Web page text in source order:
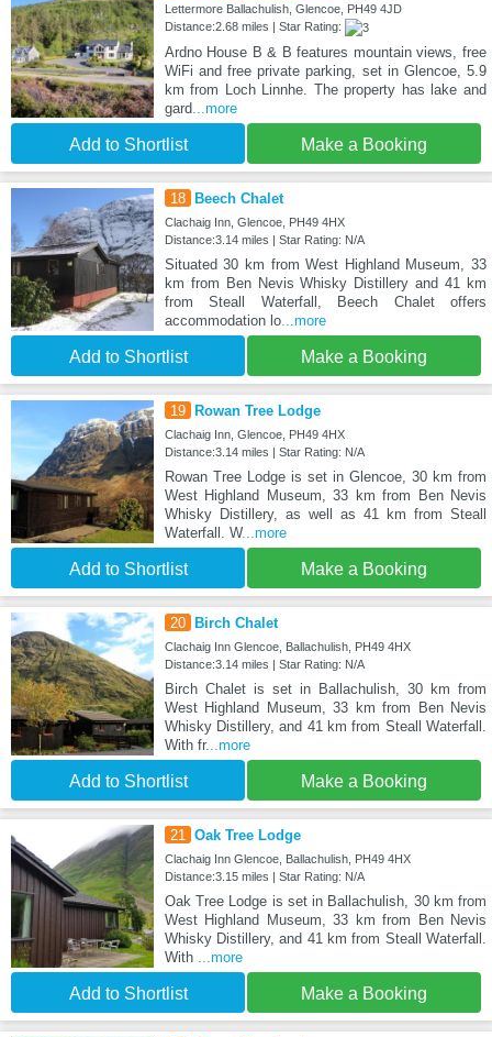
Lettermore Ballachulish, Glencoe, PH49 4JD
Distance:2.68 miles | Star Rating:
Ardno House B & B features mountain views, free
WiFi and free private parking, set in Glencoe, 5.9
km from Loch Linnhe. The property has lake and
gard...more
Add to Shortlist Make a Booking
18 Beech Chalet
Clachaig Inn, Glencoe, PH49 4HX
Distance:3.14 miles | Star Rating: N/A
Situated 30 km from West Highland Museum, 33
km from Ben Nevis Whisky Distillery and 41 km
from Steall Waterfall, Beech Chalet offers
accommodation lo...more
Add to Shortlist Make a Booking
19 Rowan Tree Lodge
Clachaig Inn, Glencoe, PH49 4HX
Distance:3.14 miles | Star Rating: N/A
Rowan Tree Lodge is set in Glencoe, 30 km from
West Highland Museum, 33 km from Ben Nevis
Whisky Distillery, as well as 41 km from Steall
Waterfall. W...more
Add to Shortlist Make a Booking
20 Birch Chalet
Clachaig Inn Glencoe, Ballachulish, PH49 4HX
Distance:3.14 miles | Star Rating: N/A
Birch Chalet is set in Ballachulish, 30 km from
West Highland Museum, 33 km from Ben Nevis
Whisky Distillery, and 41 km from Steall Waterfall.
With fr...more
Add to Shortlist Make a Booking
21 Oak Tree Lodge
Clachaig Inn Glencoe, Ballachulish, PH49 4HX
Distance:3.15 miles | Star Rating: N/A
Oak Tree Lodge is set in Ballachulish, 30 km from
West Highland Museum, 33 km from Ben Nevis
Whisky Distillery, and 41 km from Steall Waterfall.
With
...more
Add to Shortlist Make a Booking